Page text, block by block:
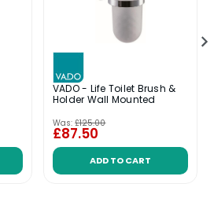
VADO - Life Toilet Brush &
Holder Wall Mounted
Was: £125.00
£87.50
ADD TO CART